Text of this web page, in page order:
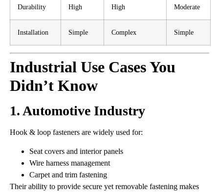
Durability High High Moderate
Installation Simple Complex Simple
Industrial Use Cases You
Didn’t Know
1. Automotive Industry
Hook & loop fasteners are widely used for:
Seat covers and interior panels
Wire harness management
Carpet and trim fastening
Their ability to provide secure yet removable fastening makes